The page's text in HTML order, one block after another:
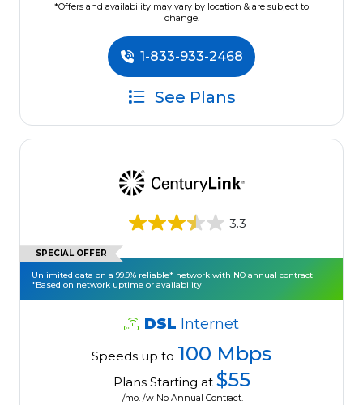
*Offers and availability may vary by location & are subject to
change.
1-833-933-2468
See Plans
3.3
SPECIAL OFFER
Unlimited data on a 99.9% reliable* network with NO annual contract
*Based on network uptime or availability
DSL Internet
Speeds up to 100 Mbps
Plans Starting at $55
/mo. /w No Annual Contract.